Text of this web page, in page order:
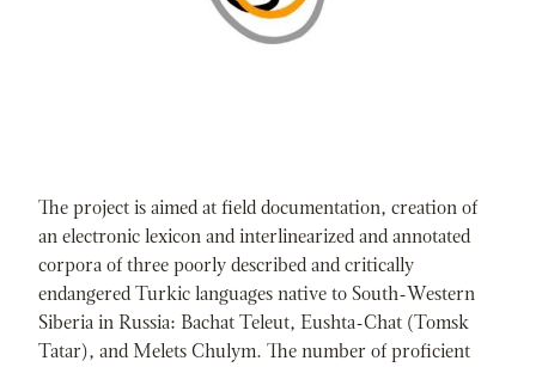
The project is aimed at field documentation, creation of
an electronic lexicon and interlinearized and annotated
corpora of three poorly described and critically
endangered Turkic languages native to South-Western
Siberia in Russia: Bachat Teleut, Eushta-Chat (Tomsk
Tatar), and Melets Chulym. The number of proficient